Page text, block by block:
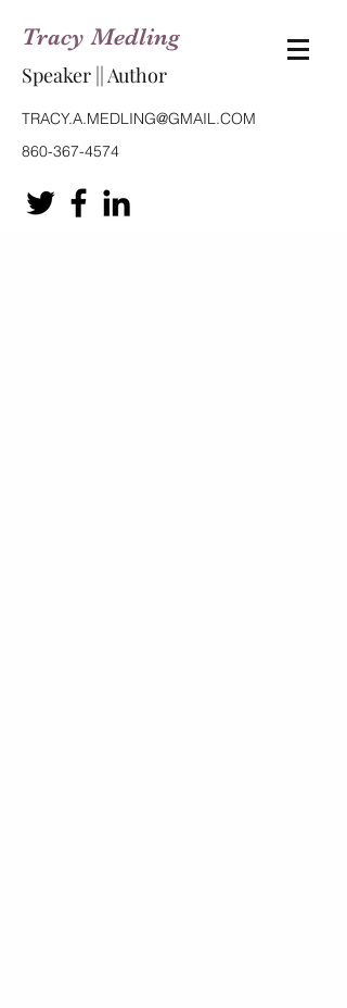
Tracy Medling
Speaker || Author
TRACY.A.MEDLING@GMAIL.COM
860-367-4574